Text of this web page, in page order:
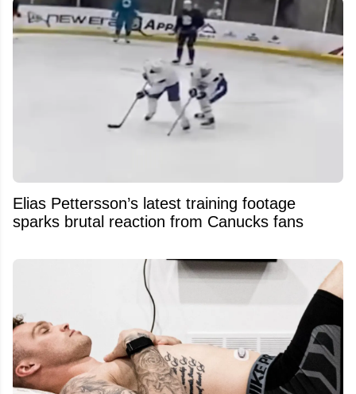
Elias Pettersson’s latest training footage
sparks brutal reaction from Canucks fans